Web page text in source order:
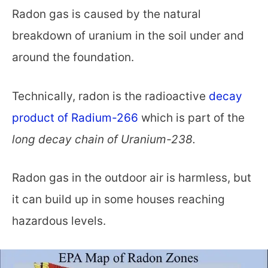
Radon gas is caused by the natural
breakdown of uranium in the soil under and
around the foundation.
Technically, radon is the radioactive decay
product of Radium-266 which is part of the
long decay chain of Uranium-238.
Radon gas in the outdoor air is harmless, but
it can build up in some houses reaching
hazardous levels.